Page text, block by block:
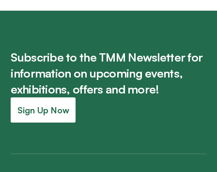
Subscribe to the TMM Newsletter for
information on upcoming events,
exhibitions, offers and more!
Sign Up Now